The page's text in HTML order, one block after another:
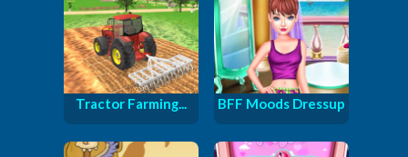
Tractor Farming... BFF Moods Dressup